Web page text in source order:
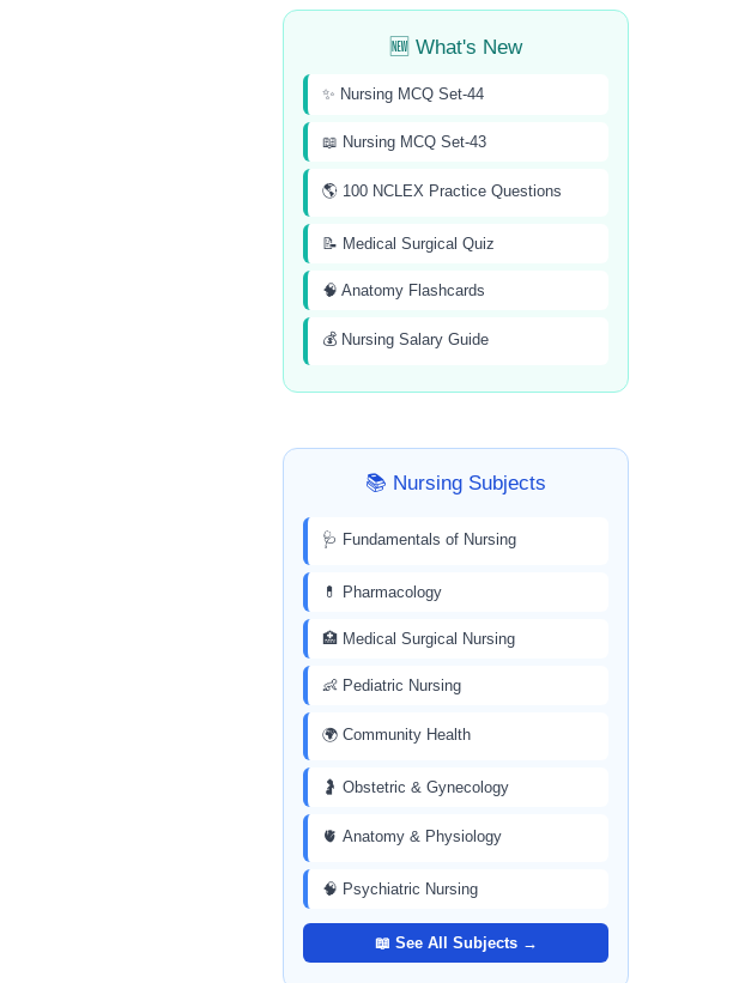
🆕 What's New
✨ Nursing MCQ Set-44
📖 Nursing MCQ Set-43
🌎 100 NCLEX Practice Questions
📝 Medical Surgical Quiz
🧠 Anatomy Flashcards
💰 Nursing Salary Guide
📚 Nursing Subjects
🩺 Fundamentals of Nursing
💊 Pharmacology
🏥 Medical Surgical Nursing
👶 Pediatric Nursing
🌍 Community Health
🤰 Obstetric & Gynecology
🫀 Anatomy & Physiology
🧠 Psychiatric Nursing
📖 See All Subjects →